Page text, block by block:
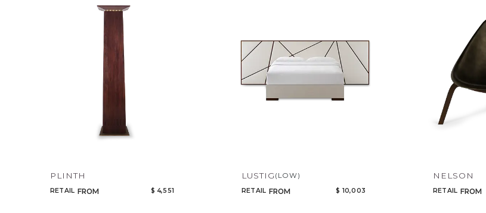
PLINTH
RETAIL FROM $ 4,551
LUSTIG (LOW)
RETAIL FROM $ 10,003
NELSON
RETAIL FROM